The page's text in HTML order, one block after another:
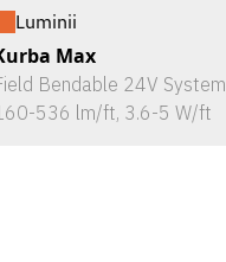
Luminii
Max
Bendable 24V System
536 lm/ft, 3.6-5 W/ft